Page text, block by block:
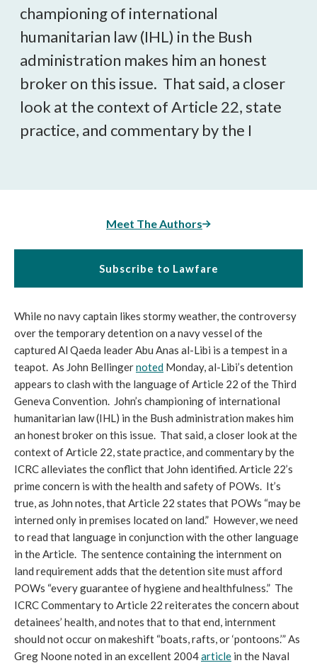
championing of international
humanitarian law (IHL) in the Bush
administration makes him an honest
broker on this issue. That said, a closer
look at the context of Article 22, state
practice, and commentary by the I
Meet The Authors
Subscribe to Lawfare
While no navy captain likes stormy weather, the controversy
over the temporary detention on a navy vessel of the
captured Al Qaeda leader Abu Anas al-Libi is a tempest in a
teapot. As John Bellingernoted Monday, al-Libi’s detention
appears to clash with the language of Article 22 of the Third
Geneva Convention. John’s championing of international
humanitarian law (IHL) in the Bush administration makes him
an honest broker on this issue. That said, a closer look at the
context of Article 22, state practice, and commentary by the
ICRC alleviates the conflict that John identified. Article 22’s
prime concern is with the health and safety of POWs. It’s
true, as John notes, that Article 22 states that POWs “may be
interned only in premises located on land.” However, we need
to read that language in conjunction with the other language
in the Article. The sentence containing the internment on
land requirement adds that the detention site must afford
POWs “every guarantee of hygiene and healthfulness.” The
ICRC Commentary to Article 22 reiterates the concern about
detainees’ health, and notes that to that end, internment
should not occur on makeshift “boats, rafts, or ‘pontoons.’” As
Greg Noone noted in an excellent 2004article in the Naval